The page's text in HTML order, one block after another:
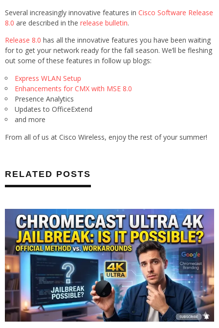
Several increasingly innovative features in Cisco Software Release
8.0 are described in the release bulletin.
Release 8.0 has all the innovative features you have been waiting
for to get your network ready for the fall season. We’ll be fleshing
out some of these features in follow up blogs:
Express WLAN Setup
Enhancements for CMX with MSE 8.0
Presence Analytics
Updates to OfficeExtend
and more
From all of us at Cisco Wireless, enjoy the rest of your summer!
RELATED POSTS